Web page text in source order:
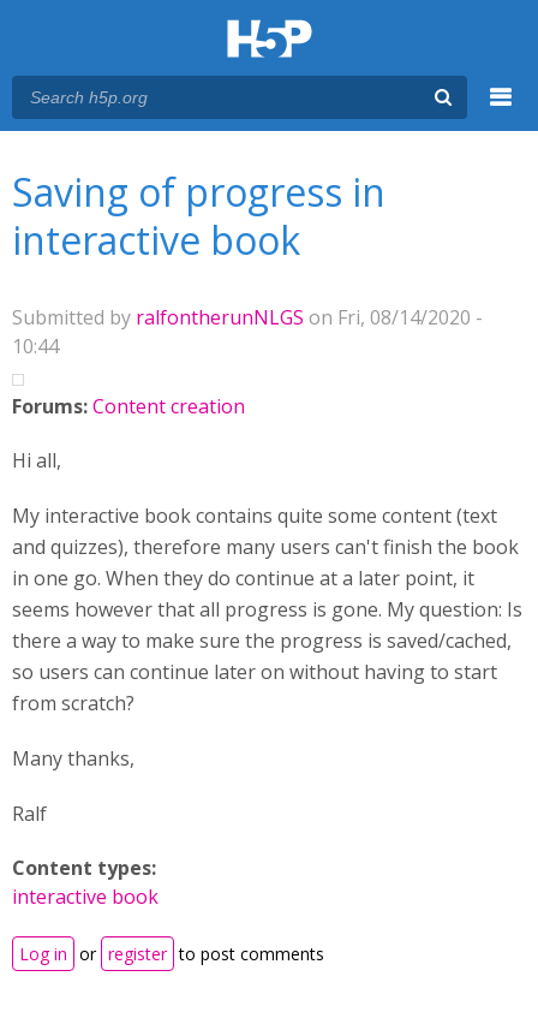
Saving of progress in
interactive book
Submitted by ralfontherunNLGS on Fri, 08/14/2020 -
10:44
Forums:Content creation
Hi all,
My interactive book contains quite some content (text
and quizzes), therefore many users can't finish the book
in one go. When they do continue at a later point, it
seems however that all progress is gone. My question: Is
there a way to make sure the progress is saved/cached,
so users can continue later on without having to start
from scratch?
Many thanks,
Ralf
Content types:
interactive book
Log in or register to post comments